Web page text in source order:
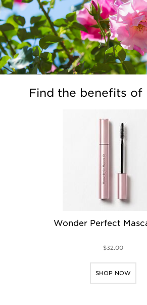
Find the benefits of
Wonder Perfect
$32.00
SHOP NOW